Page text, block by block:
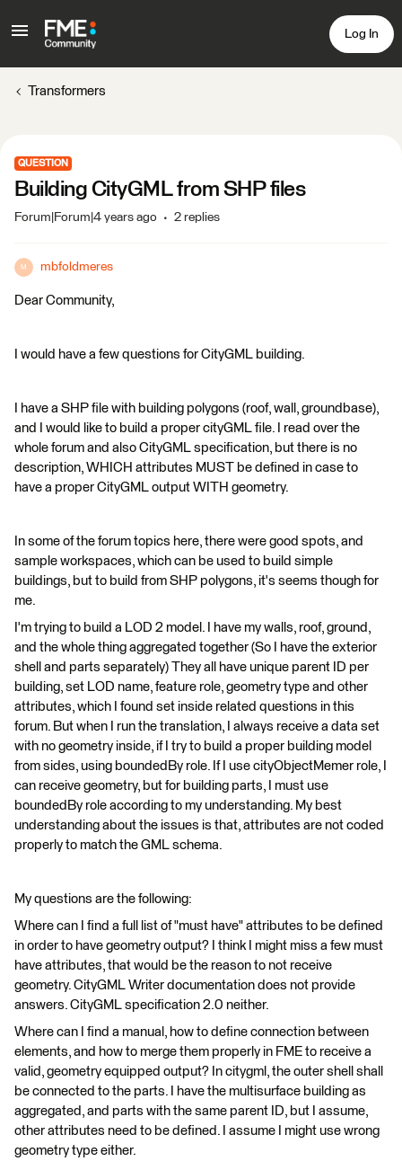
Log In
Transformers
QUESTION
Building CityGML from SHP files
Forum|Forum|4 years ago 2 replies
M mbfoldmeres
Dear Community,
I would have a few questions for CityGML building.
I have a SHP file with building polygons (roof, wall, groundbase),
and I would like to build a proper cityGML file. I read over the
whole forum and also CityGML specification, but there is no
description, WHICH attributes MUST be defined in case to
have a proper CityGML output WITH geometry.
In some of the forum topics here, there were good spots, and
sample workspaces, which can be used to build simple
buildings, but to build from SHP polygons, it's seems though for
me.
I'm trying to build a LOD 2 model. I have my walls, roof, ground,
and the whole thing aggregated together (So I have the exterior
shell and parts separately) They all have unique parent ID per
building, set LOD name, feature role, geometry type and other
attributes, which I found set inside related questions in this
forum. But when I run the translation, I always receive a data set
with no geometry inside, if I try to build a proper building model
from sides, using boundedBy role. If I use cityObjectMemer role, I
can receive geometry, but for building parts, I must use
boundedBy role according to my understanding. My best
understanding about the issues is that, attributes are not coded
properly to match the GML schema.
My questions are the following:
Where can I find a full list of "must have" attributes to be defined
in order to have geometry output? I think I might miss a few must
have attributes, that would be the reason to not receive
geometry. CityGML Writer documentation does not provide
answers. CityGML specification 2.0 neither.
Where can I find a manual, how to define connection between
elements, and how to merge them properly in FME to receive a
valid, geometry equipped output? In citygml, the outer shell shall
be connected to the parts. I have the multisurface building as
aggregated, and parts with the same parent ID, but I assume,
other attributes need to be defined. I assume I might use wrong
geometry type either.